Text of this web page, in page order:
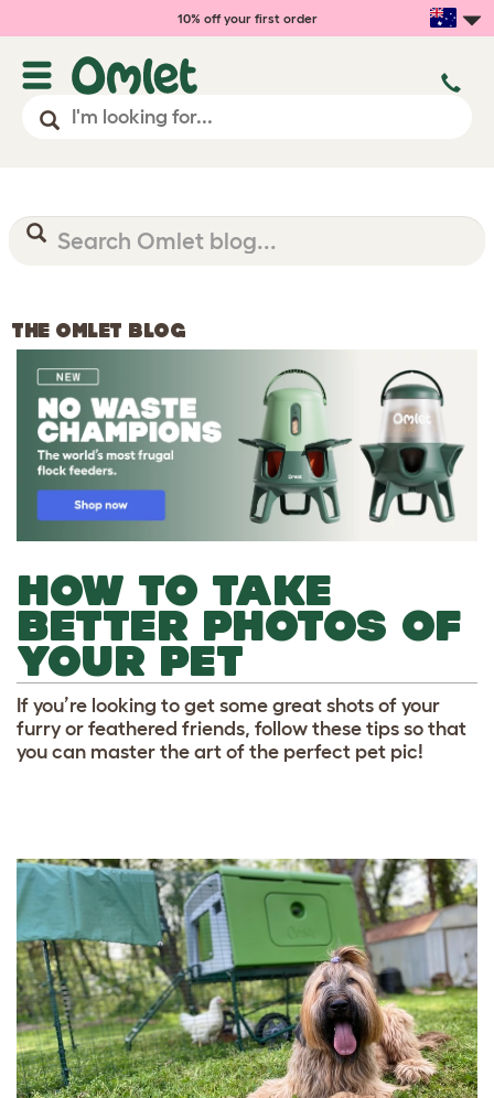
10% off your first order
THE OMLET BLOG
HOW TO TAKE
BETTER PHOTOS OF
YOUR PET
If you’re looking to get some great shots of your
furry or feathered friends, follow these tips so that
you can master the art of the perfect pet pic!